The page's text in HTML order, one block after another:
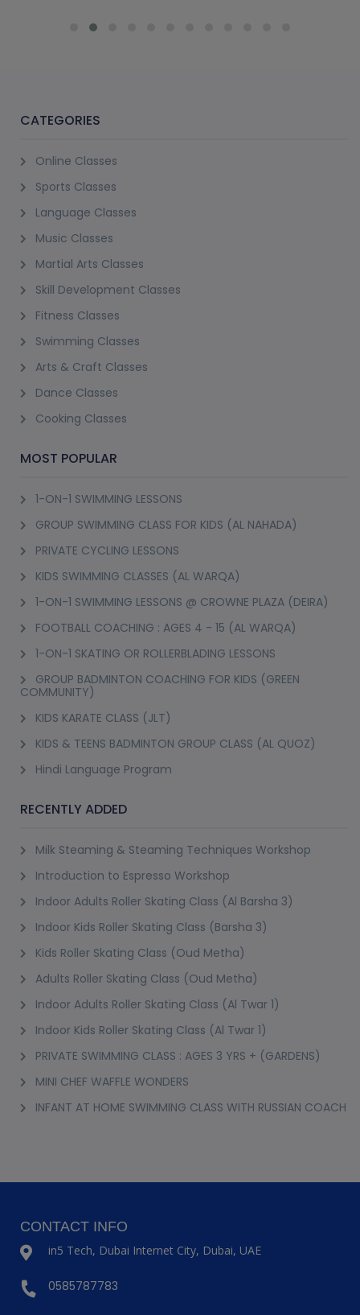
CATEGORIES
Online Classes
Sports Classes
Language Classes
Music Classes
Martial Arts Classes
Skill Development Classes
Fitness Classes
Swimming Classes
Arts & Craft Classes
Dance Classes
Cooking Classes
MOST POPULAR
1-ON-1 SWIMMING LESSONS
GROUP SWIMMING CLASS FOR KIDS (AL NAHADA)
PRIVATE CYCLING LESSONS
KIDS SWIMMING CLASSES (AL WARQA)
1-ON-1 SWIMMING LESSONS @ CROWNE PLAZA (DEIRA)
FOOTBALL COACHING : AGES 4 - 15 (AL WARQA)
1-ON-1 SKATING OR ROLLERBLADING LESSONS
GROUP BADMINTON COACHING FOR KIDS (GREEN
COMMUNITY)
KIDS KARATE CLASS (JLT)
KIDS & TEENS BADMINTON GROUP CLASS (AL QUOZ)
Hindi Language Program
RECENTLY ADDED
Milk Steaming & Steaming Techniques Workshop
Introduction to Espresso Workshop
Indoor Adults Roller Skating Class (Al Barsha 3)
Indoor Kids Roller Skating Class (Barsha 3)
Kids Roller Skating Class (Oud Metha)
Adults Roller Skating Class (Oud Metha)
Indoor Adults Roller Skating Class (Al Twar 1)
Indoor Kids Roller Skating Class (Al Twar 1)
PRIVATE SWIMMING CLASS : AGES 3 YRS + (GARDENS)
MINI CHEF WAFFLE WONDERS
INFANT AT HOME SWIMMING CLASS WITH RUSSIAN COACH
CONTACT INFO
in5 Tech, Dubai Internet City, Dubai, UAE
0585787783